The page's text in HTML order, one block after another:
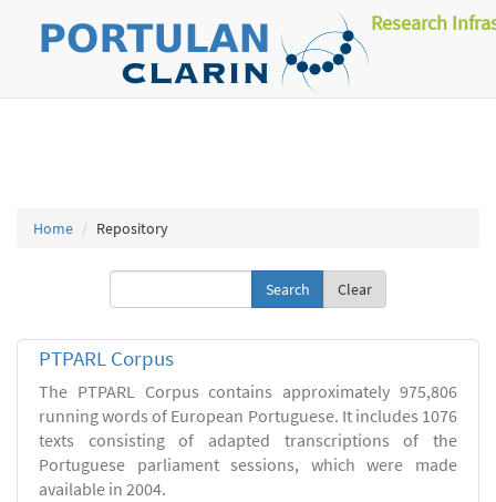
Research
Home Repository
Clear
PTPARL Corpus
The PTPARL Corpus contains approximately 975,806
running words of European Portuguese. It includes 1076
texts consisting of adapted transcriptions of the
Portuguese parliament sessions, which were made
available in 2004.